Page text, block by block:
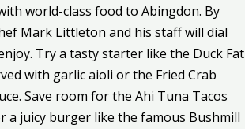
world-class food to Abingdon. By
Mark Littleton and his staff will dial
Try a tasty starter like the Duck Fat
with garlic aioli or the Fried Crab
Save room for the Ahi Tuna Tacos
a juicy burger like the famous Bushmill